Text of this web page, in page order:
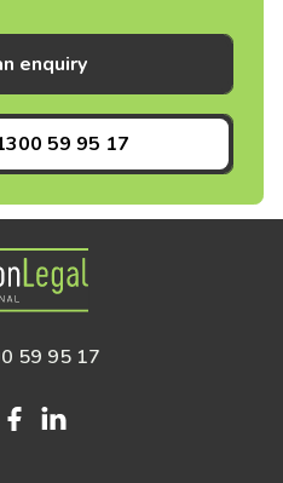
enquiry
59 95 17
Gordon Legal
59 95 17